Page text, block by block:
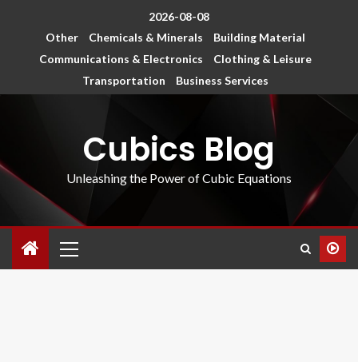
2026-08-08
Other
Chemicals & Minerals
Building Material
Communications & Electronics
Clothing & Leisure
Transportation
Business Services
Cubics Blog
Unleashing the Power of Cubic Equations